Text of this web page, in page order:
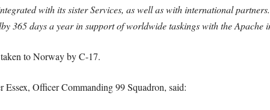
with its sister Services, as well as with international
365 days a year in support of worldwide taskings with the Apache
to Norway by C-17.
Essex, Officer Commanding 99 Squadron, said: